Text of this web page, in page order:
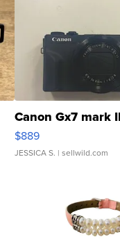
Canon Gx7 mark
$889
JESSICA S. | sellwild.com